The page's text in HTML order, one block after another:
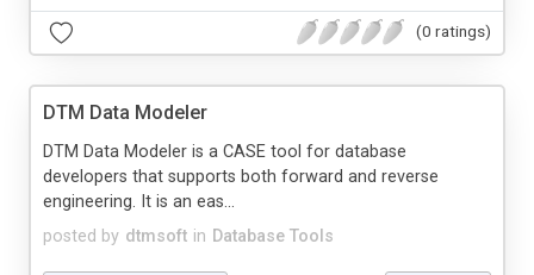
(0 ratings)
DTM Data Modeler
posted by dtmsoft in Database Tools
DTM Data Modeler is a CASE tool for database
developers that supports both forward and reverse
engineering. It is an eas...